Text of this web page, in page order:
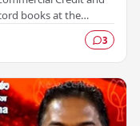
books at the
3